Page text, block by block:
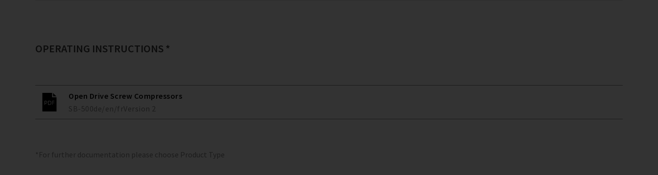
OPERATING INSTRUCTIONS *
Open Drive Screw Compressors
SB-500de/en/fr Version 2
*For further documentation please choose Product Type